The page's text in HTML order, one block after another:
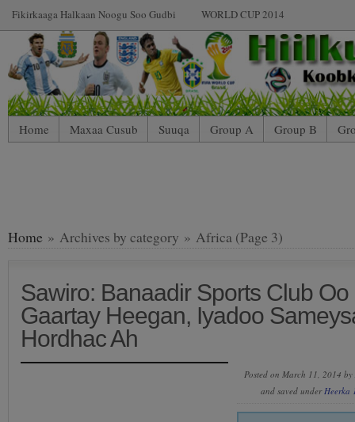
Fikirkaaga Halkaan Noogu Soo Gudbi WORLD CUP 2014
Home Maxaa Cusub Suuqa Group A Group B
Home » Archives by category » Africa (Page 3)
Sawiro: Banaadir Sports Club
Gaartay Heegan, Iyadoo
Hordhac Ah
Posted on March 11, 2014 by
and saved underHeerka